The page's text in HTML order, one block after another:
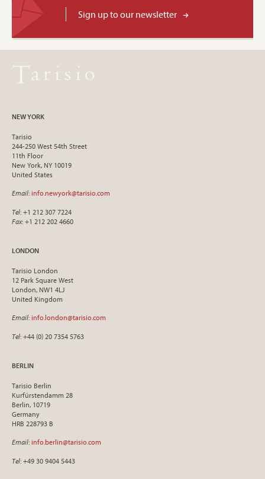
Sign up to our newsletter
NEW YORK
Tarisio
244-250 West 54th Street
11th Floor
New York, NY 10019
United States
Email: info.newyork@tarisio.com
Tel: +1 212 307 7224
Fax: +1 212 202 4660
LONDON
Tarisio London
12 Park Square West
London, NW1 4LJ
United Kingdom
Email: info.london@tarisio.com
Tel: +44 (0) 20 7354 5763
BERLIN
Tarisio Berlin
Kurfürstendamm 28
Berlin, 10719
Germany
HRB 228793 B
Email: info.berlin@tarisio.com
Tel: +49 30 9404 5443